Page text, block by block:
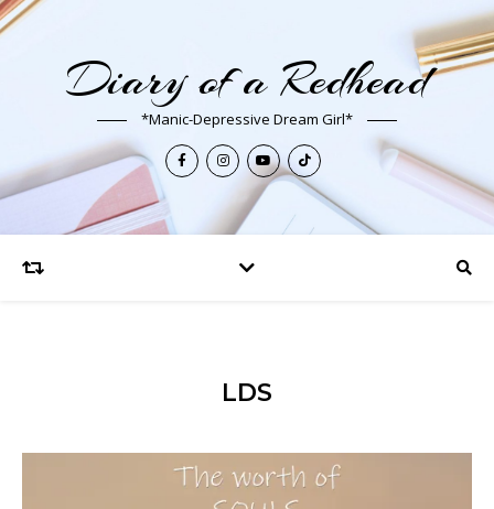
Diary of a Redhead
*Manic-Depressive Dream Girl*
LDS